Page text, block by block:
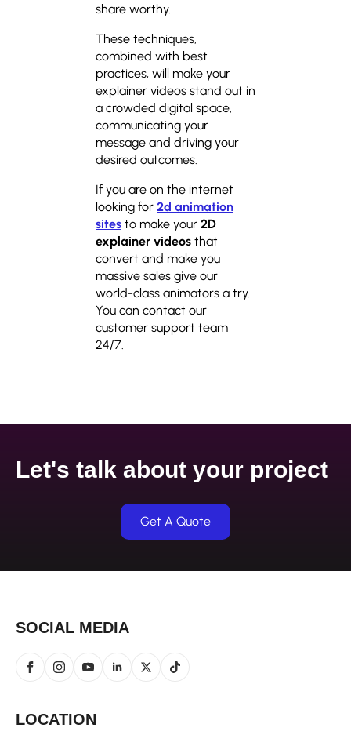
share worthy.
These techniques,
combined with best
practices, will make your
explainer videos stand out in
a crowded digital space,
communicating your
message and driving your
desired outcomes.
If you are on the internet
looking for 2d animation
sites to make your 2D
explainer videos that
convert and make you
massive sales give our
world-class animators a try.
You can contact our
customer support team
24/7.
Let's talk about your project
Get A Quote
LOCATION
SOCIAL MEDIA